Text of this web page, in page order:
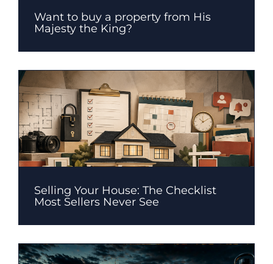
Want to buy a property from His
Majesty the King?
Selling Your House: The Checklist
Most Sellers Never See